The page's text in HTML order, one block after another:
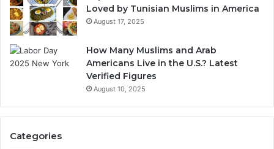
Loved by Tunisian Muslims in America
August 17, 2025
How Many Muslims and Arab
Americans Live in the U.S.? Latest
Verified Figures
August 10, 2025
Categories